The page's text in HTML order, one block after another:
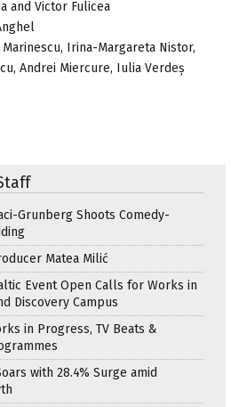
and Victor Fulicea
Irina-Margareta Nistor,
Andrei Miercure, Iulia Verdeș
Grunberg Shoots Comedy-
Matea Milić
Event Open Calls for Works in
Discovery Campus
in Progress, TV Beats &
with 28.4% Surge amid